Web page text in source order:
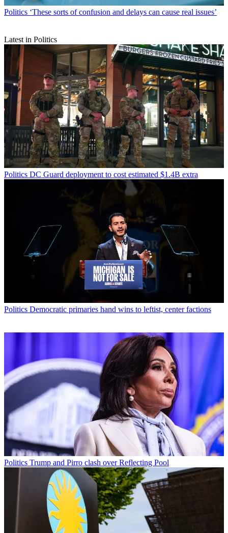
Politics ‘These sorts of confusion and delays can cause real issues’
Latest in Politics
Politics DC Guard deployment to cost estimated $1.4B extra
Politics Democratic primaries hand wins to leftist, center factions
Politics Trump and Pirro clash over Reflecting Pool